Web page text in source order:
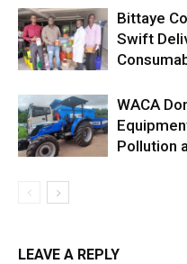
Bittaye
Swift
WACA
Pollution
LEAVE A REPLY